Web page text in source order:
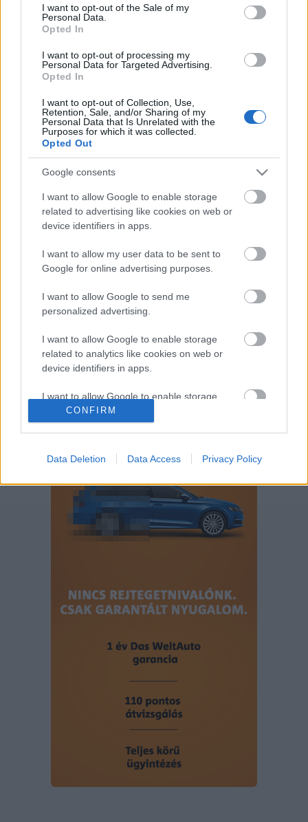
consent section.
I want to opt-out of the Sale of my
Personal Data.
Opted In
I want to opt-out of processing my
Personal Data for Targeted Advertising.
Opted In
I want to opt-out of Collection, Use,
Retention, Sale, and/or Sharing of my
Personal Data that Is Unrelated with the
Purposes for which it was collected.
Opted Out
Google consents
I want to allow Google to enable storage
related to advertising like cookies on web or
device identifiers in apps.
I want to allow my user data to be sent to
Google for online advertising purposes.
I want to allow Google to send me
personalized advertising.
I want to allow Google to enable storage
related to analytics like cookies on web or
device identifiers in apps.
I want to allow Google to enable storage
related to functionality of the website or app.
related to personalization.
I want to allow Google to enable storage
related to security, including authentication
functionality and fraud prevention, and other
user protection.
CONFIRM
Data Deletion Data Access Privacy Policy
Audi SEAT Skoda Porsche Volkswagen
Kategóriák
cikkek hirek Volkswagen
kisszines
Volkswagen-csoport
hasznos
Skoda
használtautó
használt autó
Das WeltAuto
elektromos autó
Volkswagen Golf
SUV Skoda Octavia
plug-in hibrid